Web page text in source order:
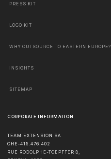
PRESS KIT
LOGO KIT
WHY OUTSOURCE TO EASTERN EUROPE?
INSIGHTS
SITEMAP
CORPORATE INFORMATION
TEAM EXTENSION SA
CHE-415.476.402
RUE RODOLPHE-TOEPFFER 8,